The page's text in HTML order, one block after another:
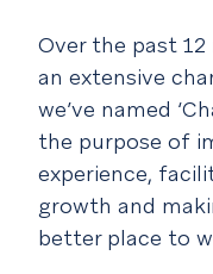
Over the past 12
an extensive
we’ve named
the purpose of
experience,
growth and
better place to